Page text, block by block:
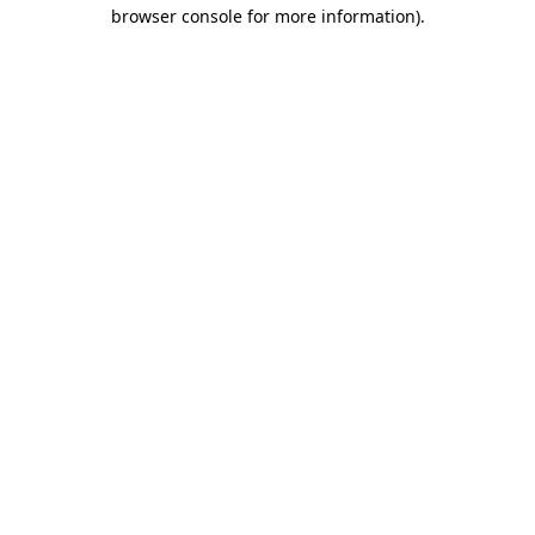
browser console for more information).